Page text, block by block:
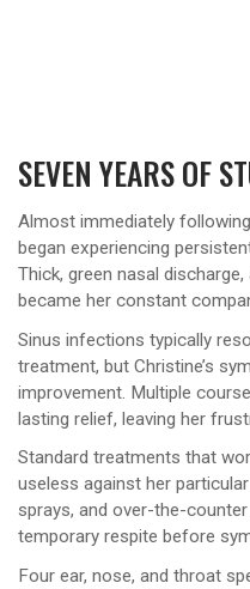
SEVEN YEARS OF
Almost immediately
began experiencing
Thick, green nasal
became her constant
Sinus infections typically
treatment, but Christine’s
improvement. Multiple
lasting relief, leaving her
Standard treatments that
useless against her
sprays, and over-the-
temporary respite before
Four ear, nose, and throat